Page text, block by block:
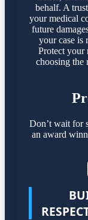
behalf. A
your medical
future
your case is
Protect your
choosing the
Don’t wait for
an award